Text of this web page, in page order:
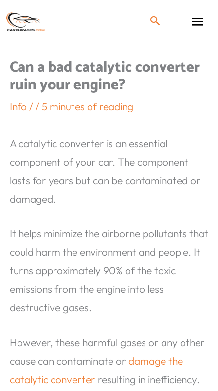
Can a bad catalytic converter
ruin your engine?
Info / / 5 minutes of reading
A catalytic converter is an essential
component of your car. The component
lasts for years but can be contaminated or
damaged.
It helps minimize the airborne pollutants that
could harm the environment and people. It
turns approximately 90% of the toxic
emissions from the engine into less
destructive gases.
However, these harmful gases or any other
cause can contaminate or damage the
catalytic converter resulting in inefficiency.